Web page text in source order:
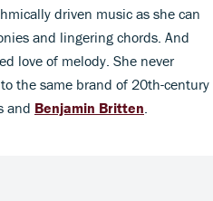
driven music as she can
and lingering chords. And
love of melody. She never
the same brand of 20th-century
and Benjamin Britten